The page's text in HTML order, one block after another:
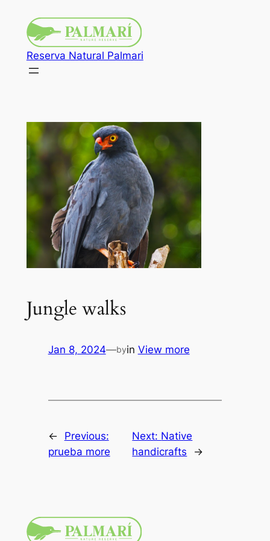
Reserva Natural Palmari
Jungle walks
Jan 8, 2024—byin View more
←
Previous:
prueba more
Next: Native
handicrafts
→